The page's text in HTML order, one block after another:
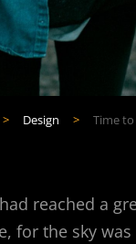
> Design > Time
reached a
for the sky was